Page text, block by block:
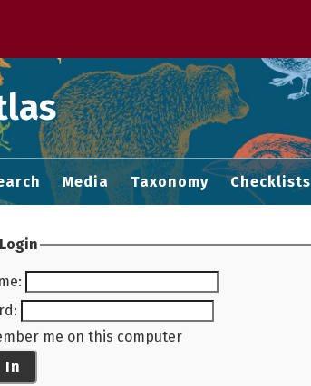
Media Taxonomy Checklists
:
:
me on this computer
In